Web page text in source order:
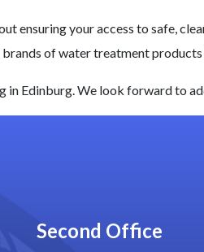
ensuring your access to safe,
brands of water treatment products
in Edinburg. We look forward to
Second Office